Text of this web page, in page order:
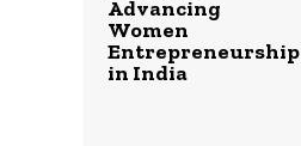
Advancing
Women
Entrepreneurship
in India